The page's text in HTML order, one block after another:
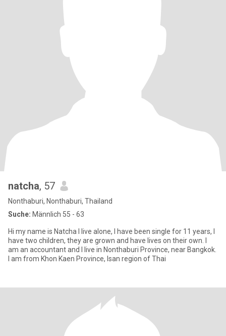
natcha, 57
Nonthaburi, Nonthaburi, Thailand
Suche: Männlich 55 - 63
Hi my name is Natcha I live alone, I have been single for 11 years, I
have two children, they are grown and have lives on their own. I
am an accountant and I live in Nonthaburi Province, near Bangkok.
I am from Khon Kaen Province, Isan region of Thai